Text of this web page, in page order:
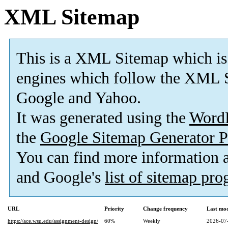
XML Sitemap
This is a XML Sitemap which is
engines which follow the XML
Google and Yahoo.
It was generated using the
the Google Sitemap Generator
You can find more information
and Google's list of sitemap
URL Priority Change frequency
Last
https://ace.wsu.edu/assignment-design/
60% Weekly 2026-